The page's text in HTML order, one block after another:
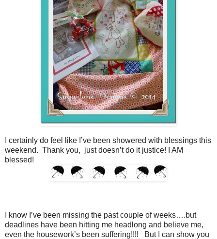
I certainly do feel like I’ve been showered with blessings this
weekend. Thank you, just doesn’t do it justice! I AM
blessed!
I know I’ve been missing the past couple of weeks….but
deadlines have been hitting me headlong and believe me,
even the housework’s been suffering!!!! But I can show you